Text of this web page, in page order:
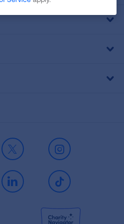
X Instagram
LinkedIn TikTok